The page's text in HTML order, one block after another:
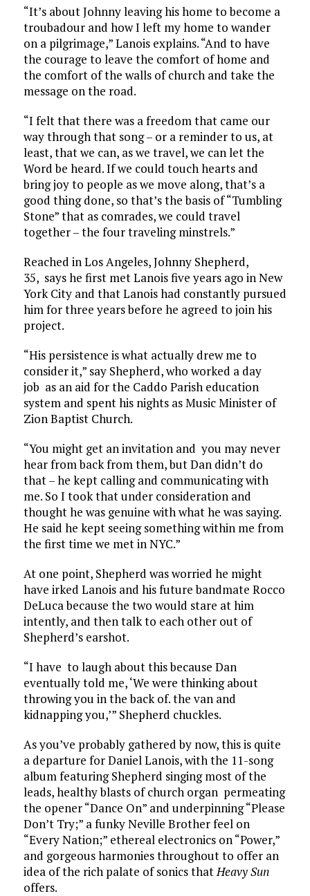
“It’s about Johnny leaving his home to become a
troubadour and how I left my home to wander
on a pilgrimage,” Lanois explains. “And to have
the courage to leave the comfort of home and
the comfort of the walls of church and take the
message on the road.
“I felt that there was a freedom that came our
way through that song – or a reminder to us, at
least, that we can, as we travel, we can let the
Word be heard. If we could touch hearts and
bring joy to people as we move along, that’s a
good thing done, so that’s the basis of “Tumbling
Stone” that as comrades, we could travel
together – the four traveling minstrels.”
Reached in Los Angeles, Johnny Shepherd,
35, says he first met Lanois five years ago in New
York City and that Lanois had constantly pursued
him for three years before he agreed to join his
project.
“His persistence is what actually drew me to
consider it,” say Shepherd, who worked a day
job as an aid for the Caddo Parish education
system and spent his nights as Music Minister of
Zion Baptist Church.
“You might get an invitation and you may never
hear from back from them, but Dan didn’t do
that – he kept calling and communicating with
me. So I took that under consideration and
thought he was genuine with what he was saying.
He said he kept seeing something within me from
the first time we met in NYC.”
At one point, Shepherd was worried he might
have irked Lanois and his future bandmate Rocco
DeLuca because the two would stare at him
intently, and then talk to each other out of
Shepherd’s earshot.
“I have to laugh about this because Dan
eventually told me, ‘We were thinking about
throwing you in the back of. the van and
kidnapping you,’” Shepherd chuckles.
As you’ve probably gathered by now, this is quite
a departure for Daniel Lanois, with the 11-song
album featuring Shepherd singing most of the
leads, healthy blasts of church organ permeating
the opener “Dance On” and underpinning “Please
Don’t Try;” a funky Neville Brother feel on
“Every Nation;” ethereal electronics on “Power,”
and gorgeous harmonies throughout to offer an
idea of the rich palate of sonics that Heavy Sun
offers.